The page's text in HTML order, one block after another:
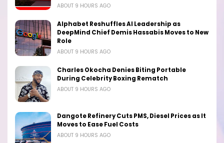
ABOUT 9 HOURS AGO
Alphabet Reshuffles AI Leadership as
DeepMind Chief Demis Hassabis Moves to New
Role
ABOUT 9 HOURS AGO
Charles Okocha Denies Biting Portable
During Celebrity Boxing Rematch
ABOUT 9 HOURS AGO
Dangote Refinery Cuts PMS, Diesel Prices as It
Moves to Ease Fuel Costs
ABOUT 9 HOURS AGO